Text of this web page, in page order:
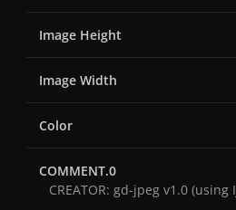
Image Height
Image Width
Color
COMMENT.0
CREATOR: gd-jpeg v1.0 (using